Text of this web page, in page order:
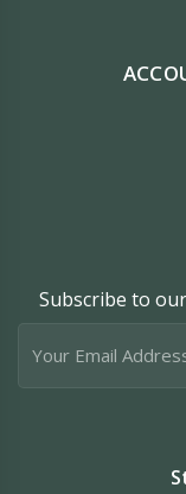
Subscribe to